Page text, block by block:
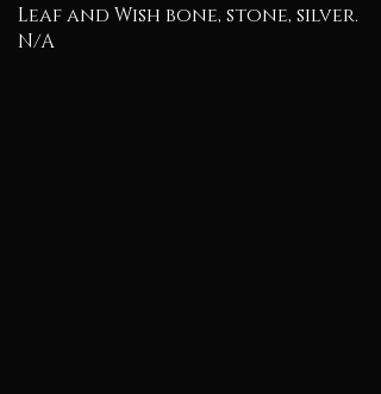
Leaf and Wish bone, stone, silver.
N/A